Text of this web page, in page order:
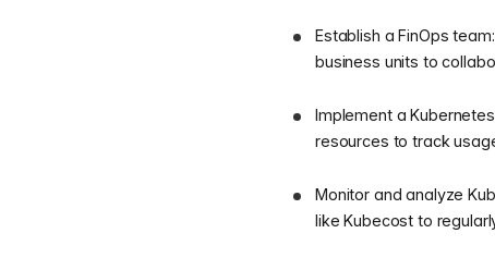
Establish a FinOps
business units to
Implement a
resources to track
Monitor and analyze
like Kubecost to